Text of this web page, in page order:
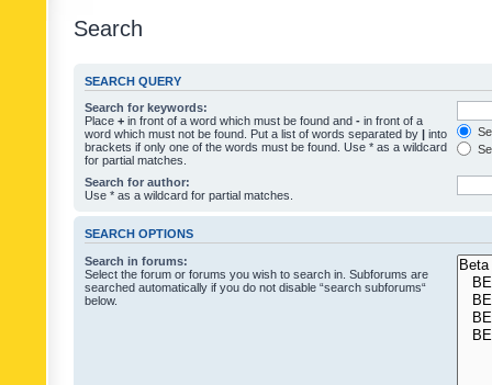
Search
SEARCH QUERY
Search for keywords:
Place + in front of a word which must be found and - in front of a
word which must not be found. Put a list of words separated by | into
brackets if only one of the words must be found. Use * as a wildcard
for partial matches.
Search for author:
Use * as a wildcard for partial matches.
SEARCH OPTIONS
Search in forums:
Select the forum or forums you wish to search in. Subforums are
searched automatically if you do not disable “search subforums“
below.